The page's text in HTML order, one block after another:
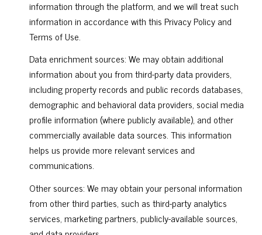
information through the platform, and we will treat such
information in accordance with this Privacy Policy and
Terms of Use.
Data enrichment sources: We may obtain additional
information about you from third-party data providers,
including property records and public records databases,
demographic and behavioral data providers, social media
profile information (where publicly available), and other
commercially available data sources. This information
helps us provide more relevant services and
communications.
Other sources: We may obtain your personal information
from other third parties, such as third-party analytics
services, marketing partners, publicly-available sources,